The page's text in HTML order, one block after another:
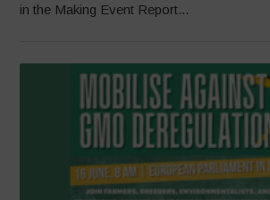
in the Making Event Report...